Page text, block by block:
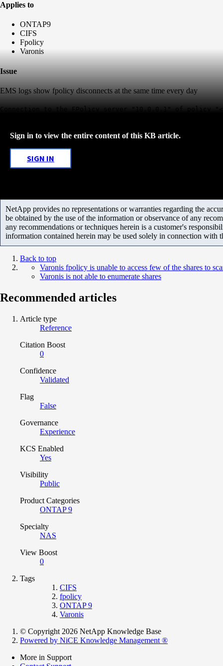
Applies to
ONTAP9
CIFS
Fpolicy
Varonis
Issue
EMS logs show fpolicy disconnects at the same time every day
Connection to the FPolicy server "10.0.0.1" of policy
Sign in to view the entire content of this KB article.
SIGN IN
NetApp provides no representations or warranties regarding the
be obtained by the use of the information or observance of any
any recommendations or techniques herein is a customer's
information contained herein may be used solely in connection with
Back to top
Varonis fpolicy is unable to access few of the shares to
Varonis is not able to enumerate shares
Recommended articles
Article type
Reference
Citation Boost
0
Confidence
Validated
Flag
False
Governance
Experience
KCS Enabled
Yes
Visibility
Public
Product Categories
ONTAP 9
Specialty
NAS
View Boost
0
Tags
CIFS
fpolicy
ONTAP 9
Varonis
© Copyright 2026 NetApp Knowledge Base
Powered by NiCE Knowledge Management ®
More in Support